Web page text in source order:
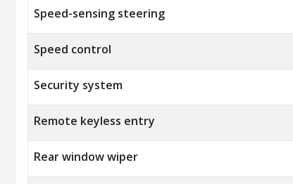
Speed-sensing steering
Speed control
Security system
Remote keyless entry
Rear window wiper